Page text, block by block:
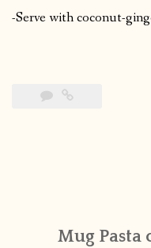
-Serve with coconut-
Mug Pasta